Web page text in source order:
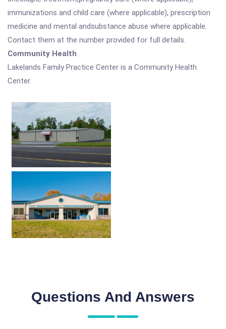
immunizations and child care (where applicable), prescription
medicine and mental andsubstance abuse where applicable.
Contact them at the number provided for full details.
Community Health
Lakelands Family Practice Center is a Community Health
Center.
Questions And Answers